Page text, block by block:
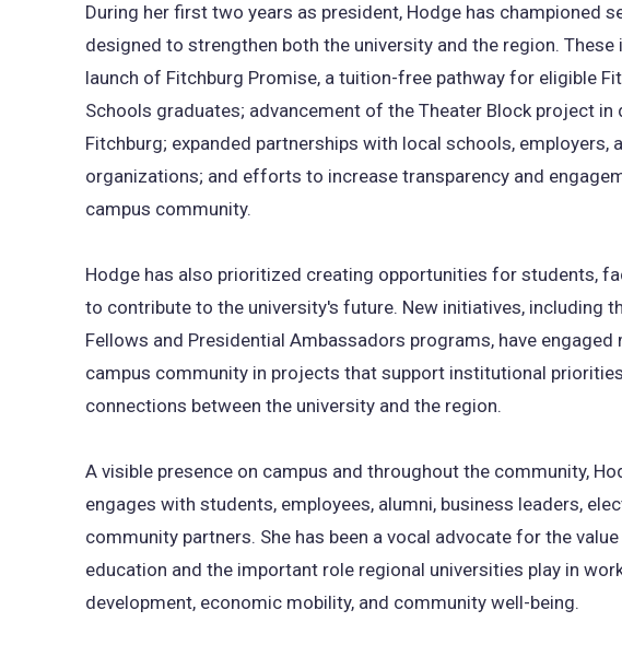
During her first two years as president, Hodge has championed
designed to strengthen both the university and the region. These
launch of Fitchburg Promise, a tuition-free pathway for eligible
Schools graduates; advancement of the Theater Block project in
Fitchburg; expanded partnerships with local schools, employers,
organizations; and efforts to increase transparency and
campus community.
Hodge has also prioritized creating opportunities for students,
to contribute to the university's future. New initiatives, including
Fellows and Presidential Ambassadors programs, have
campus community in projects that support institutional
connections between the university and the region.
A visible presence on campus and throughout the community,
engages with students, employees, alumni, business leaders,
community partners. She has been a vocal advocate for the
education and the important role regional universities play in
development, economic mobility, and community well-being.